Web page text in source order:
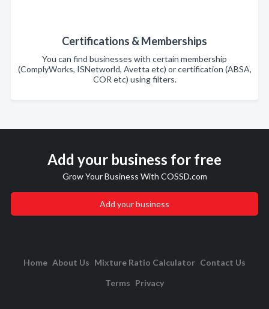
Certifications & Memberships
You can find businesses with certain membership
(ComplyWorks, ISNetworld, Avetta etc) or certification (ABSA,
COR etc) using filters.
Add your business for free
Grow Your Business With COSSD.com
Add your business
Home About Us Mixture Ratio Calculator Contact Us
Terms Privacy